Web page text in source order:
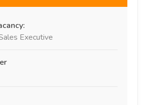
Executive